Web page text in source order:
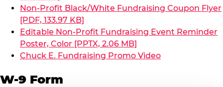
Non-Profit Black/White Fundraising Coupon Flyer
[PDF, 133.97 KB]
Editable Non-Profit Fundraising Event Reminder
Poster, Color [PPTX, 2.06 MB]
Chuck E. Fundraising Promo Video
W-9 Form